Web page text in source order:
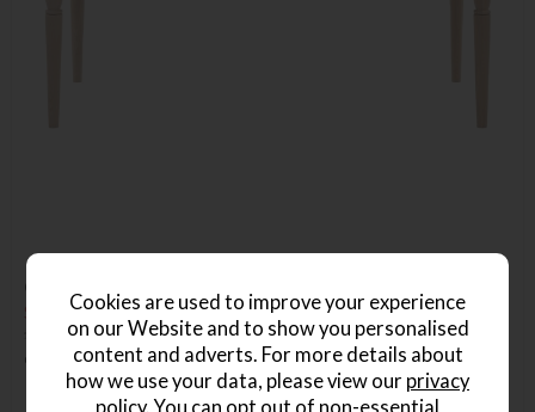
Gallery Direct Eton Extending Dining Table in Natural
Save £368
£1067£699
or from£104.85per month
Cookies are used to improve your experience
on our Website and to show you personalised
content and adverts. For more details about
how we use your data, please view our privacy
policy. You can opt out of non-essential